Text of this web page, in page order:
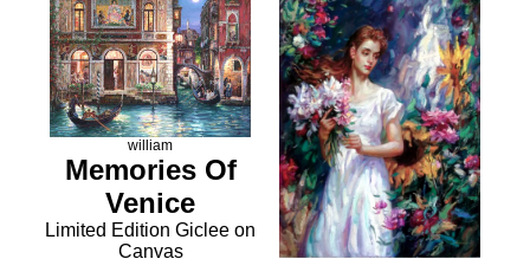
william
Memories Of
Venice
Limited Edition Giclee on
Canvas